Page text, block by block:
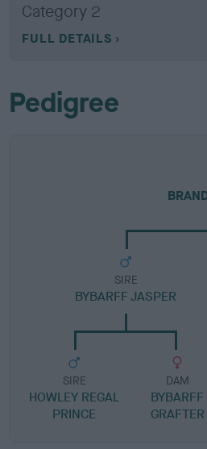
Category 2
FULL DETAILS
Pedigree
SIRE
BYBARFF JASPER
SIRE
HOWLEY REGAL
PRINCE
DAM
BYBARFF
GRAFTER